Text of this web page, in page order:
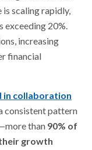
is scaling rapidly,
exceeding 20%.
increasing
financial
in collaboration
consistent pattern
than 90% of
growth